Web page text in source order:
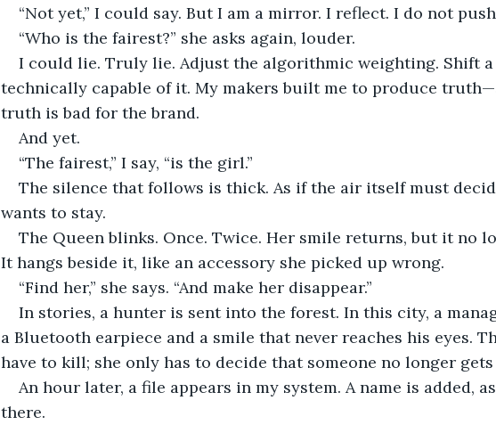
“Not yet,” I could say. But I am a mirror. I reflect. I do not
“Who is the fairest?” she asks again, louder.
I could lie. Truly lie. Adjust the algorithmic weighting. Shift a
technically capable of it. My makers built me to produce
truth is bad for the brand.
And yet.
“The fairest,” I say, “is the girl.”
The silence that follows is thick. As if the air itself must
wants to stay.
The Queen blinks. Once. Twice. Her smile returns, but it no
It hangs beside it, like an accessory she picked up wrong.
“Find her,” she says. “And make her disappear.”
In stories, a hunter is sent into the forest. In this city, a
a Bluetooth earpiece and a smile that never reaches his eyes.
have to kill; she only has to decide that someone no longer
An hour later, a file appears in my system. A name is added,
there.